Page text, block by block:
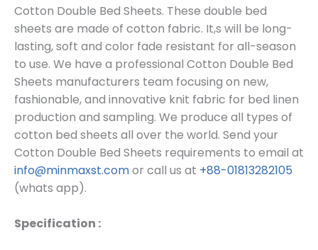
Cotton Double Bed Sheets. These double bed
sheets are made of cotton fabric. It,s will be long-
lasting, soft and color fade resistant for all-season
to use. We have a professional Cotton Double Bed
Sheets manufacturers team focusing on new,
fashionable, and innovative knit fabric for bed linen
production and sampling. We produce all types of
cotton bed sheets all over the world. Send your
Cotton Double Bed Sheets requirements to email at
info@minmaxst.comor call us at +88-01813282105
(whats app).
Specification :